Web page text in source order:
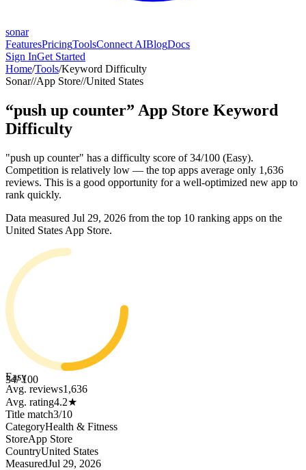
sonar
FeaturesPricingToolsConnect AIBlogDocs
Sign InGet Started
Home/Tools/Keyword Difficulty
Sonar//App Store//United States
“push up counter” App Store Keyword
Difficulty
"push up counter" has a difficulty score of 34/100 (Easy).
Competition is relatively low — the top apps average only 1,636
reviews. This is a good opportunity for a well-optimized new app to
rank quickly.
Data measured Jul 29, 2026 from the top 10 ranking apps on the
United States App Store.
34/ 100
Easy
Avg. reviews1,636
Avg. rating4.2★
Title match3/10
CategoryHealth & Fitness
StoreApp Store
CountryUnited States
MeasuredJul 29, 2026